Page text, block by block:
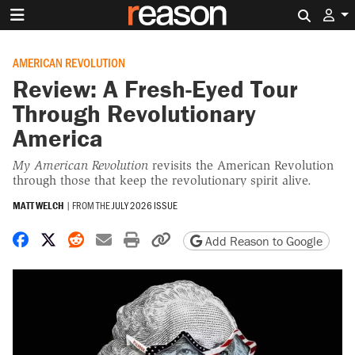
AMERICAN REVOLUTION
Review: A Fresh-Eyed Tour
Through Revolutionary
America
My American Revolution revisits the American Revolution
through those that keep the revolutionary spirit alive.
MATT WELCH | FROM THEJULY 2026 ISSUE
Share on Facebook
Share on X
Share on Reddit
Share by email
Print friendly version
Copy page URL
Add Reason to Google